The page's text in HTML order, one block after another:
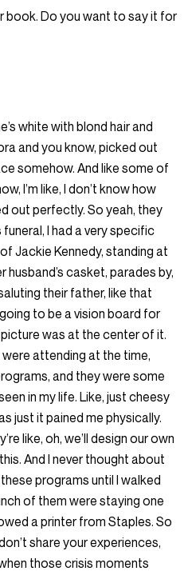
book. Do you want to say it for
white with blond hair and
and you know, picked out
somehow. And like some of
I’m like, I don’t know how
out perfectly. So yeah, they
I had a very specific
Jackie Kennedy, standing at
husband’s casket, parades by,
their father, like that
to be a vision board for
was at the center of it.
attending at the time,
and they were some
in my life. Like, just cheesy
just it pained me physically.
like, oh, we’ll design our own
And I never thought about
programs until I walked
of them were staying one
a printer from Staples. So
share your experiences,
those crisis moments